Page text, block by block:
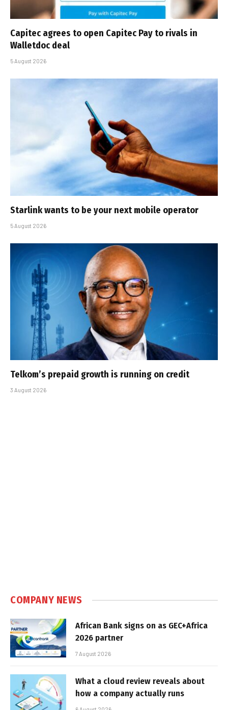
Capitec agrees to open Capitec Pay to rivals in
Walletdoc deal
5 August 2026
Starlink wants to be your next mobile operator
5 August 2026
Telkom’s prepaid growth is running on credit
3 August 2026
COMPANY NEWS
African Bank signs on as GEC+Africa
2026 partner
7 August 2026
What a cloud review reveals about
how a company actually runs